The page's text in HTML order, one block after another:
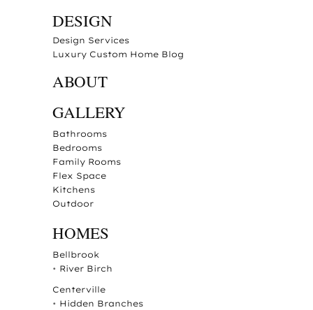
DESIGN
Design Services
Luxury Custom Home Blog
ABOUT
GALLERY
Bathrooms
Bedrooms
Family Rooms
Flex Space
Kitchens
Outdoor
HOMES
Bellbrook
• River Birch
Centerville
• Hidden Branches